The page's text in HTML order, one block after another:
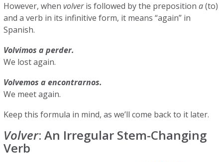
However, whenvolveris followed by the prepositiona(to)
and a verb in its infinitive form, it means “again” in
Spanish.
Volvimos a perder.
We lost again.
Volvemos a encontrarnos.
We meet again.
Keep this formula in mind, as we’ll come back to it later.
Volver: An Irregular Stem-Changing
Verb